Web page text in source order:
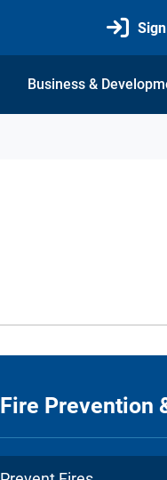
Business &
Fire Prevention